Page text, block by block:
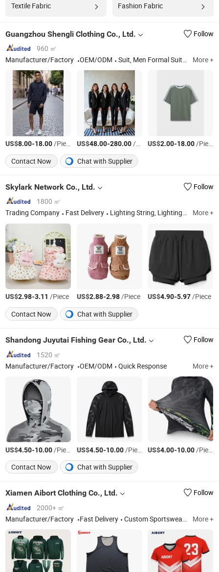
Textile Fabric Fashion Fabric
Guangzhou Shengli Clothing Co., Ltd.
Follow
960 ㎡
Manufacturer/Factory
OEM/ODM Suit, Men Formal Suit, Medical Uniform, School Uniform, T-Shirt, Polo, Sports Apparel, Work Uniforms, Uniform, Hotel Uniform More +
US$8.00-18.00/Piece US$48.00-280.00/Piece US$2.00-18.00/Piece
Contact Now
Chat with Supplier
Skylark Network Co., Ltd.
Follow
1800 ㎡
Trading Company
Fast Delivery Lighting String, Lighting Equipment More +
US$2.98-3.11 /Piece US$2.88-2.98/Piece US$4.90-5.97/Piece
Contact Now
Chat with Supplier
Shandong Juyutai Fishing Gear Co., Ltd.
Follow
1520 ㎡
Manufacturer/Factory
OEM/ODM Quick Response More +
US$4.50-10.00/Piece US$4.50-10.00/Piece US$4.00-10.00/Piece
Contact Now
Chat with Supplier
Xiamen Aibort Clothing Co., Ltd.
Follow
2000+ ㎡
Manufacturer/Factory
Fast Delivery Custom Sportswear & Teamwear, Soccer Rugby Basketball Baseball Hockey, Specialized Sportswear, Netball Tennis Cycling American Football, Polo Shirts T-Shirts Hoodies Jackets Pants, Socks Caps and Sports Bags, Fishing Lawn Bowl Afl. More +